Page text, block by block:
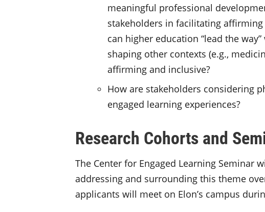
meaningful professional
stakeholders in facilitating
can higher education “lead the
shaping other contexts (e.g.,
affirming and inclusive?
How are stakeholders considering
engaged learning experiences?
Research Cohorts and
The Center for Engaged Learning
addressing and surrounding this theme
applicants will meet on Elon’s campus